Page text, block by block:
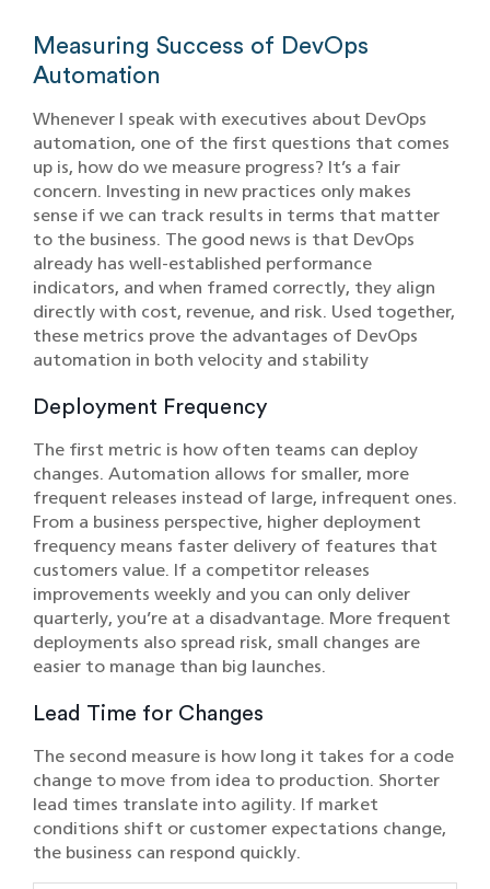
Measuring Success of DevOps
Automation
Whenever I speak with executives about DevOps
automation, one of the first questions that comes
up is, how do we measure progress? It’s a fair
concern. Investing in new practices only makes
sense if we can track results in terms that matter
to the business. The good news is that DevOps
already has well-established performance
indicators, and when framed correctly, they align
directly with cost, revenue, and risk. Used together,
these metrics prove the advantages of DevOps
automation in both velocity and stability
Deployment Frequency
The first metric is how often teams can deploy
changes. Automation allows for smaller, more
frequent releases instead of large, infrequent ones.
From a business perspective, higher deployment
frequency means faster delivery of features that
customers value. If a competitor releases
improvements weekly and you can only deliver
quarterly, you’re at a disadvantage. More frequent
deployments also spread risk, small changes are
easier to manage than big launches.
Lead Time for Changes
The second measure is how long it takes for a code
change to move from idea to production. Shorter
lead times translate into agility. If market
conditions shift or customer expectations change,
the business can respond quickly.